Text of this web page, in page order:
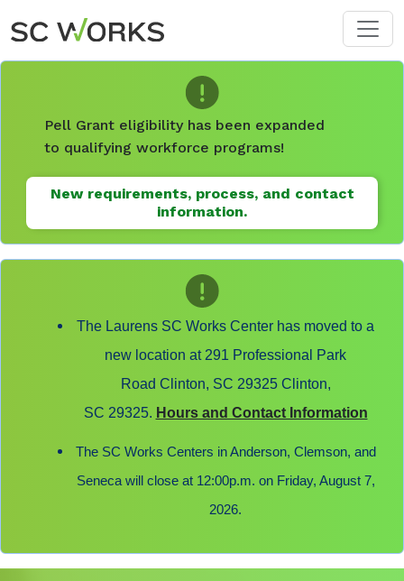
Skip to main content
Pell Grant eligibility has been expanded
to qualifying workforce programs!
New requirements, process, and contact
information.
The Laurens SC Works Center has moved to a
new location at 291 Professional Park
Road Clinton, SC 29325 Clinton,
SC 29325. Hours and Contact Information
The SC Works Centers in Anderson, Clemson, and
Seneca will close at 12:00p.m. on Friday, August 7,
2026.